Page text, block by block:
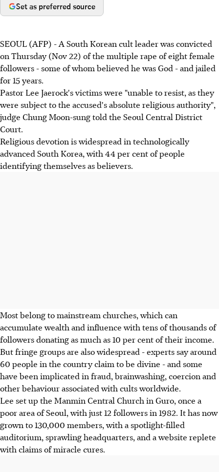
Set as preferred source
SEOUL (AFP) - A South Korean cult leader was convicted
on Thursday (Nov 22) of the multiple rape of eight female
followers - some of whom believed he was God - and jailed
for 15 years.
Pastor Lee Jaerock's victims were "unable to resist, as they
were subject to the accused's absolute religious authority",
judge Chung Moon-sung told the Seoul Central District
Court.
Religious devotion is widespread in technologically
advanced South Korea, with 44 per cent of people
identifying themselves as believers.
Most belong to mainstream churches, which can
accumulate wealth and influence with tens of thousands of
followers donating as much as 10 per cent of their income.
But fringe groups are also widespread - experts say around
60 people in the country claim to be divine - and some
have been implicated in fraud, brainwashing, coercion and
other behaviour associated with cults worldwide.
Lee set up the Manmin Central Church in Guro, once a
poor area of Seoul, with just 12 followers in 1982. It has now
grown to 130,000 members, with a spotlight-filled
auditorium, sprawling headquarters, and a website replete
with claims of miracle cures.